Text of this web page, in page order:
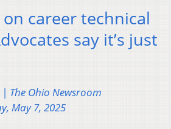
career technical
say it’s just
The Ohio Newsroom
May 7, 2025